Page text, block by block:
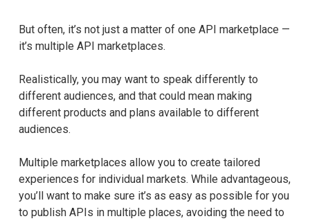
But often, it’s not just a matter of one API marketplace —
it’s multiple API marketplaces.
Realistically, you may want to speak differently to
different audiences, and that could mean making
different products and plans available to different
audiences.
Multiple marketplaces allow you to create tailored
experiences for individual markets. While advantageous,
you’ll want to make sure it’s as easy as possible for you
to publish APIs in multiple places, avoiding the need to